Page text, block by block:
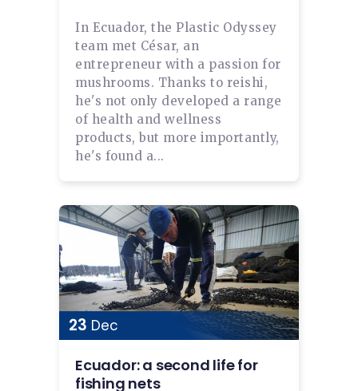
In Ecuador, the Plastic Odyssey
team met César, an
entrepreneur with a passion for
mushrooms. Thanks to reishi,
he's not only developed a range
of health and wellness
products, but more importantly,
he's found a...
23 Dec
Ecuador: a second life for
fishing nets